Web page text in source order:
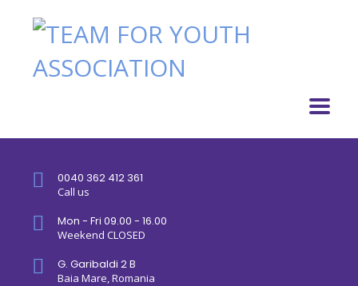
0040 362 412 361
Call us
Mon - Fri 09.00 - 16.00
Weekend CLOSED
G. Garibaldi 2 B
Baia Mare, Romania